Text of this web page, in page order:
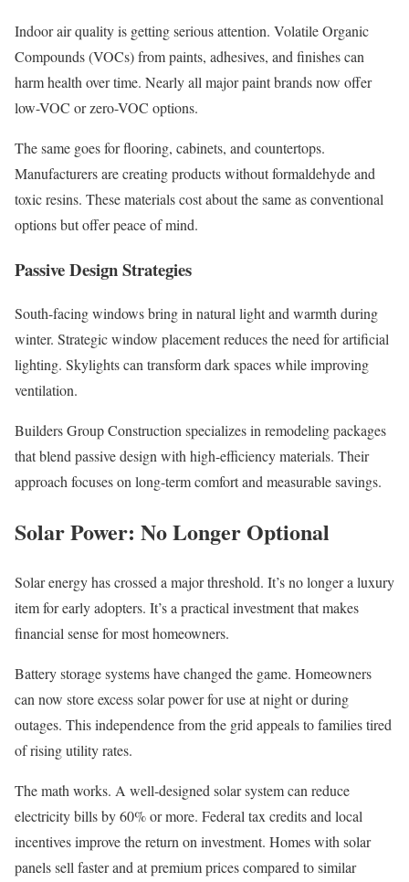
Indoor air quality is getting serious attention. Volatile Organic
Compounds (VOCs) from paints, adhesives, and finishes can
harm health over time. Nearly all major paint brands now offer
low-VOC or zero-VOC options.
The same goes for flooring, cabinets, and countertops.
Manufacturers are creating products without formaldehyde and
toxic resins. These materials cost about the same as conventional
options but offer peace of mind.
Passive Design Strategies
South-facing windows bring in natural light and warmth during
winter. Strategic window placement reduces the need for artificial
lighting. Skylights can transform dark spaces while improving
ventilation.
Builders Group Construction specializes in remodeling packages
that blend passive design with high-efficiency materials. Their
approach focuses on long-term comfort and measurable savings.
Solar Power: No Longer Optional
Solar energy has crossed a major threshold. It’s no longer a luxury
item for early adopters. It’s a practical investment that makes
financial sense for most homeowners.
Battery storage systems have changed the game. Homeowners
can now store excess solar power for use at night or during
outages. This independence from the grid appeals to families tired
of rising utility rates.
The math works. A well-designed solar system can reduce
electricity bills by 60% or more. Federal tax credits and local
incentives improve the return on investment. Homes with solar
panels sell faster and at premium prices compared to similar